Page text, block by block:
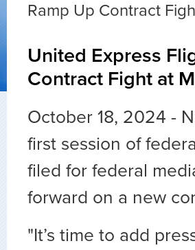
Ramp Up Contract
United Express
Contract Fight at
October 18, 2024 -
first session of
filed for federal
forward on a new
"It’s time to add